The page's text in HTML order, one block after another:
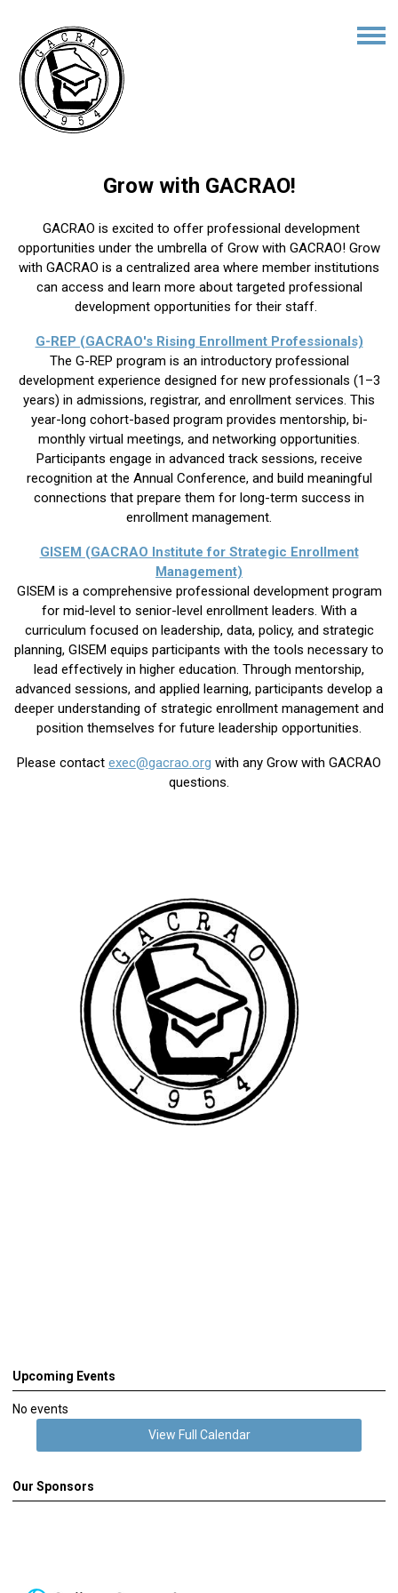
Grow with GACRAO!
GACRAO is excited to offer professional development
opportunities under the umbrella of Grow with GACRAO! Grow
with GACRAO is a centralized area where member institutions
can access and learn more about targeted professional
development opportunities for their staff.
G-REP (GACRAO's Rising Enrollment Professionals)
The G-REP program is an introductory professional
development experience designed for new professionals (1–3
years) in admissions, registrar, and enrollment services. This
year-long cohort-based program provides mentorship, bi-
monthly virtual meetings, and networking opportunities.
Participants engage in advanced track sessions, receive
recognition at the Annual Conference, and build meaningful
connections that prepare them for long-term success in
enrollment management.
GISEM (GACRAO Institute for Strategic Enrollment
Management)
GISEM is a comprehensive professional development program
for mid-level to senior-level enrollment leaders. With a
curriculum focused on leadership, data, policy, and strategic
planning, GISEM equips participants with the tools necessary to
lead effectively in higher education. Through mentorship,
advanced sessions, and applied learning, participants develop a
deeper understanding of strategic enrollment management and
position themselves for future leadership opportunities.
Please contact exec@gacrao.org with any Grow with GACRAO
questions.
Upcoming Events
No events
View Full Calendar
Our Sponsors